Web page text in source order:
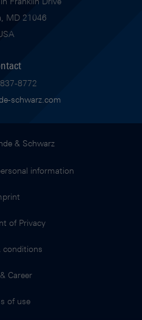
MD 21046
8772
schwarz.com
& Schwarz
information
of Privacy
conditions
Career
of use